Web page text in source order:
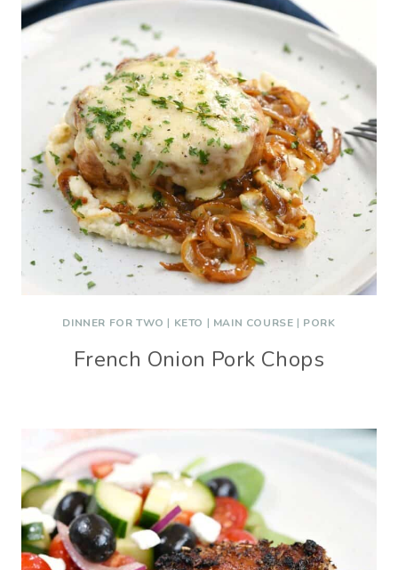
DINNER FOR TWO | KETO | MAIN COURSE | PORK
French Onion Pork Chops